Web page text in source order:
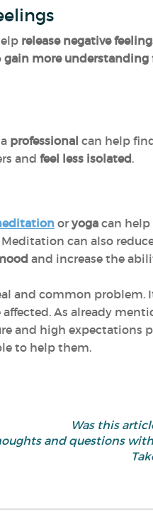
release negative
gain more understanding
professional can help
and feel less isolated.
or yoga can help
can also
and increase the
and common
As already
and high expectations
to help them.
Was this
and questions